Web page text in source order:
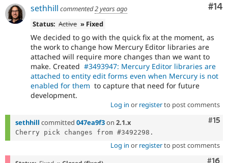
#14
sethhill commented2 years ago
Status: Active » Fixed
We decided to go with the quick fix at the moment, as
the work to change how Mercury Editor libraries are
attached will require more changes than we want to
make. Created #3493947: Mercury Editor libraries are
attached to entity edit forms even when Mercury is not
enabled for them to capture that need for future
development.
Log in or registerto post comments
#15
sethhill committed 047ea9f3on 2.1.x
Log in or registerto post comments
#16